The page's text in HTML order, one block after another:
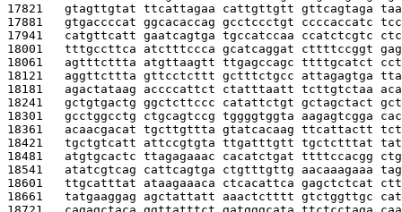
17821 gtagttgtat ttcattagaa cattgttgtt gttcagtaga
17881 gtgaccccat ggcacaccag gcctccctgt ccccaccatc
17941 catgttcatt gaatcagtga tgccatccaa ccatctcgtc
18001 tttgccttca atctttccca gcatcaggat cttttccggt
18061 agtttcttta atgttaagtt ttgagccagc ttttgcatct
18121 aggttcttta gttcctcttt gctttctgcc attagagtga
18181 agactataag accccattct ctatttaatt tcttgtctaa
18241 gctgtgactg ggctcttccc catattctgt gctagctact
18301 gcctggcctg ctgcagtccg tggggtggta aagagtcgga
18361 acaacgacat tgcttgttta gtatcacaag ttcattactt
18421 tgctgtcatt attccgtgta ttgatttgtt tgctctttat
18481 atgtgcactc ttagagaaac cacatctgat ttttccacgg
18541 atatcgtcag cattcagtga ctgtttgttg aacaaagaaa
18601 ttgcatttat ataagaaaca ctcacattca gagctctcat
18661 tatgaaggag agctattatt aaactctttt gtctggttgc